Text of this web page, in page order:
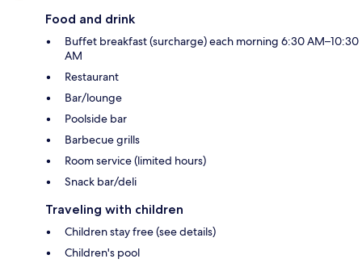
Food and drink
Buffet breakfast (surcharge) each morning 6:30 AM–10:30
AM
Restaurant
Bar/lounge
Poolside bar
Barbecue grills
Room service (limited hours)
Snack bar/deli
Traveling with children
Children stay free (see details)
Children's pool